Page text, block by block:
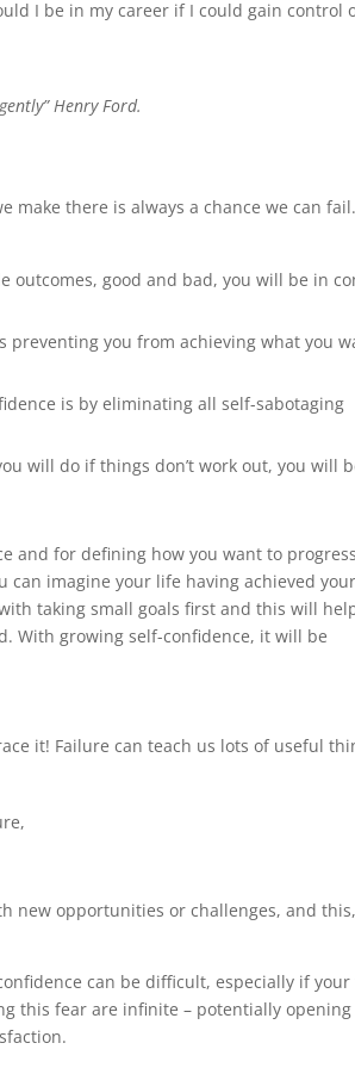
I be in my career if I could gain control
Henry Ford.
make there is always a chance we can fail.
outcomes, good and bad, you will be in
preventing you from achieving what you
is by eliminating all self-sabotaging
will do if things don’t work out, you will
and for defining how you want to
can imagine your life having achieved your
taking small goals first and this will
With growing self-confidence, it will be
it! Failure can teach us lots of useful
new opportunities or challenges, and
can be difficult, especially if your
this fear are infinite – potentially